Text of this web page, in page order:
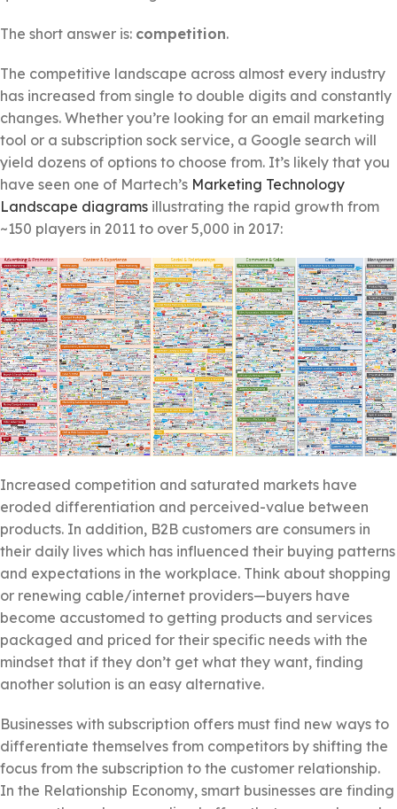
The short answer is: competition.
The competitive landscape across almost every industry
has increased from single to double digits and constantly
changes. Whether you’re looking for an email marketing
tool or a subscription sock service, a Google search will
yield dozens of options to choose from. It’s likely that you
have seen one of Martech’s Marketing Technology
Landscape diagrams illustrating the rapid growth from
~150 players in 2011 to over 5,000 in 2017:
Increased competition and saturated markets have
eroded differentiation and perceived-value between
products. In addition, B2B customers are consumers in
their daily lives which has influenced their buying patterns
and expectations in the workplace. Think about shopping
or renewing cable/internet providers—buyers have
become accustomed to getting products and services
packaged and priced for their specific needs with the
mindset that if they don’t get what they want, finding
another solution is an easy alternative.
Businesses with subscription offers must find new ways to
differentiate themselves from competitors by shifting the
focus from the subscription to the customer relationship.
In the Relationship Economy, smart businesses are finding